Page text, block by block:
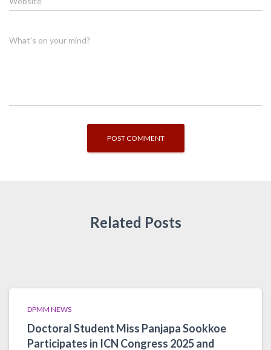
What's on your mind?
Related Posts
DPMM NEWS
Doctoral Student Miss Panjapa Sookkoe
Participates in ICN Congress 2025 and